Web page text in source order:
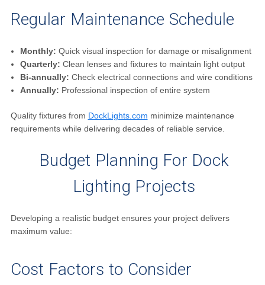
Regular Maintenance Schedule
Monthly: Quick visual inspection for damage or misalignment
Quarterly: Clean lenses and fixtures to maintain light output
Bi-annually: Check electrical connections and wire conditions
Annually: Professional inspection of entire system
Quality fixtures from DockLights.com minimize maintenance
requirements while delivering decades of reliable service.
Budget Planning For Dock
Lighting Projects
Developing a realistic budget ensures your project delivers
maximum value:
Cost Factors to Consider